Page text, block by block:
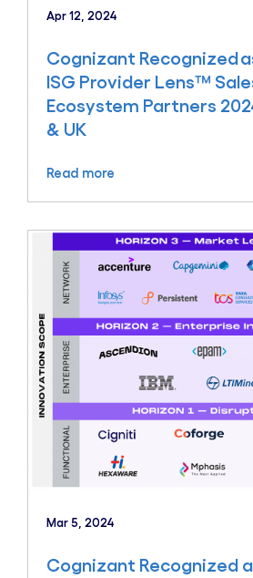
Apr 12, 2024
Cognizant Recognized
ISG Provider Lens™
Ecosystem Partners
& UK
Read more
Mar 5, 2024
Cognizant Recognized